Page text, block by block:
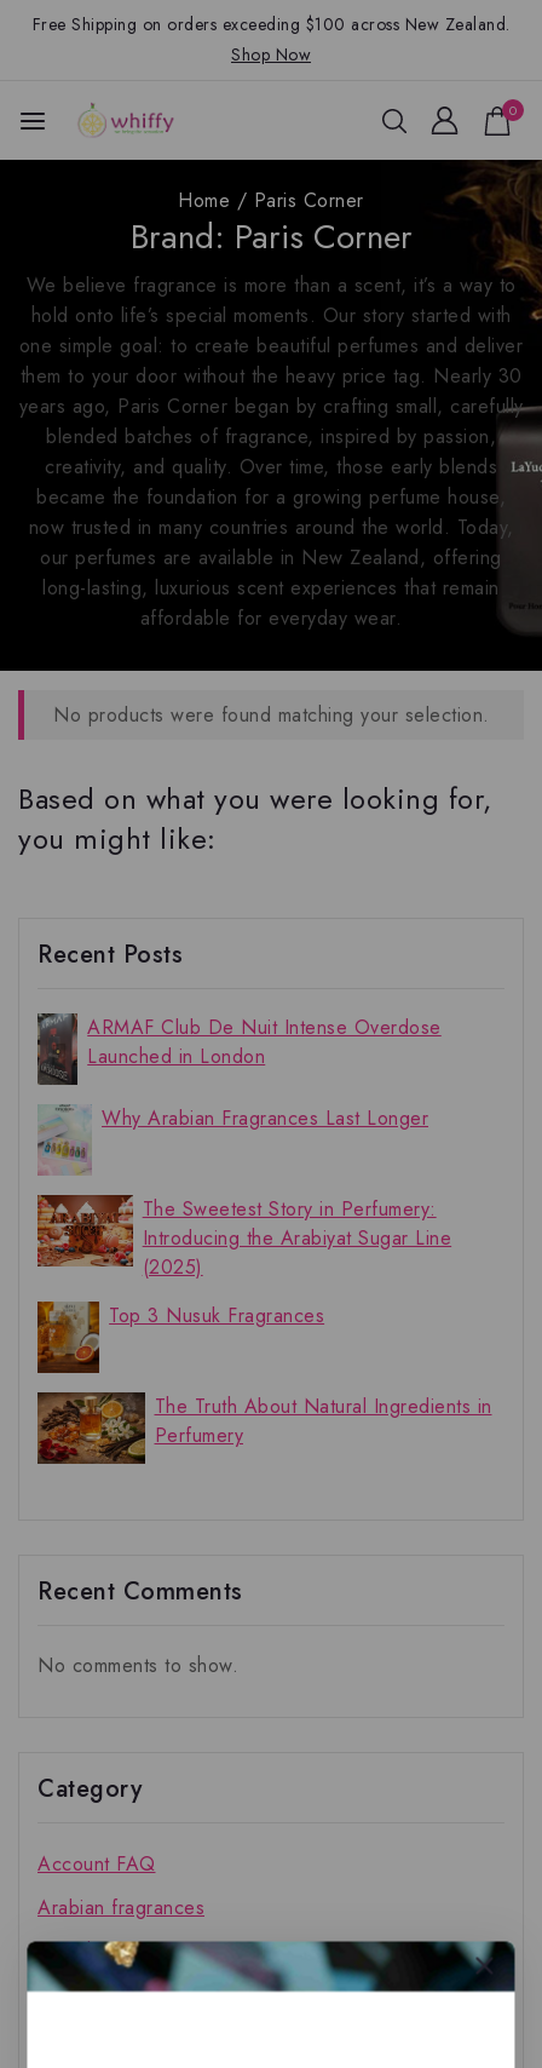
Free Shipping on orders exceeding $100 across New Zealand.
Shop Now
0
Home / Paris Corner
Brand: Paris Corner
We believe fragrance is more than a scent, it’s a way to
hold onto life’s special moments. Our story started with
one simple goal: to create beautiful perfumes and deliver
them to your door without the heavy price tag. Nearly 30
years ago, Paris Corner began by crafting small, carefully
blended batches of fragrance, inspired by passion,
creativity, and quality. Over time, those early blends
became the foundation for a growing perfume house,
now trusted in many countries around the world. Today,
our perfumes are available in New Zealand, offering
long-lasting, luxurious scent experiences that remain
affordable for everyday wear.
No products were found matching your selection.
Based on what you were looking for,
you might like:
Recent Posts
ARMAF Club De Nuit Intense Overdose
Launched in London
Why Arabian Fragrances Last Longer
The Sweetest Story in Perfumery:
Introducing the Arabiyat Sugar Line
(2025)
Top 3 Nusuk Fragrances
The Truth About Natural Ingredients in
Perfumery
Recent Comments
No comments to show.
Category
Account FAQ
Arabian fragrances
French fragrances
General